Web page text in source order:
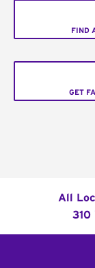
FIND
GET
All
310